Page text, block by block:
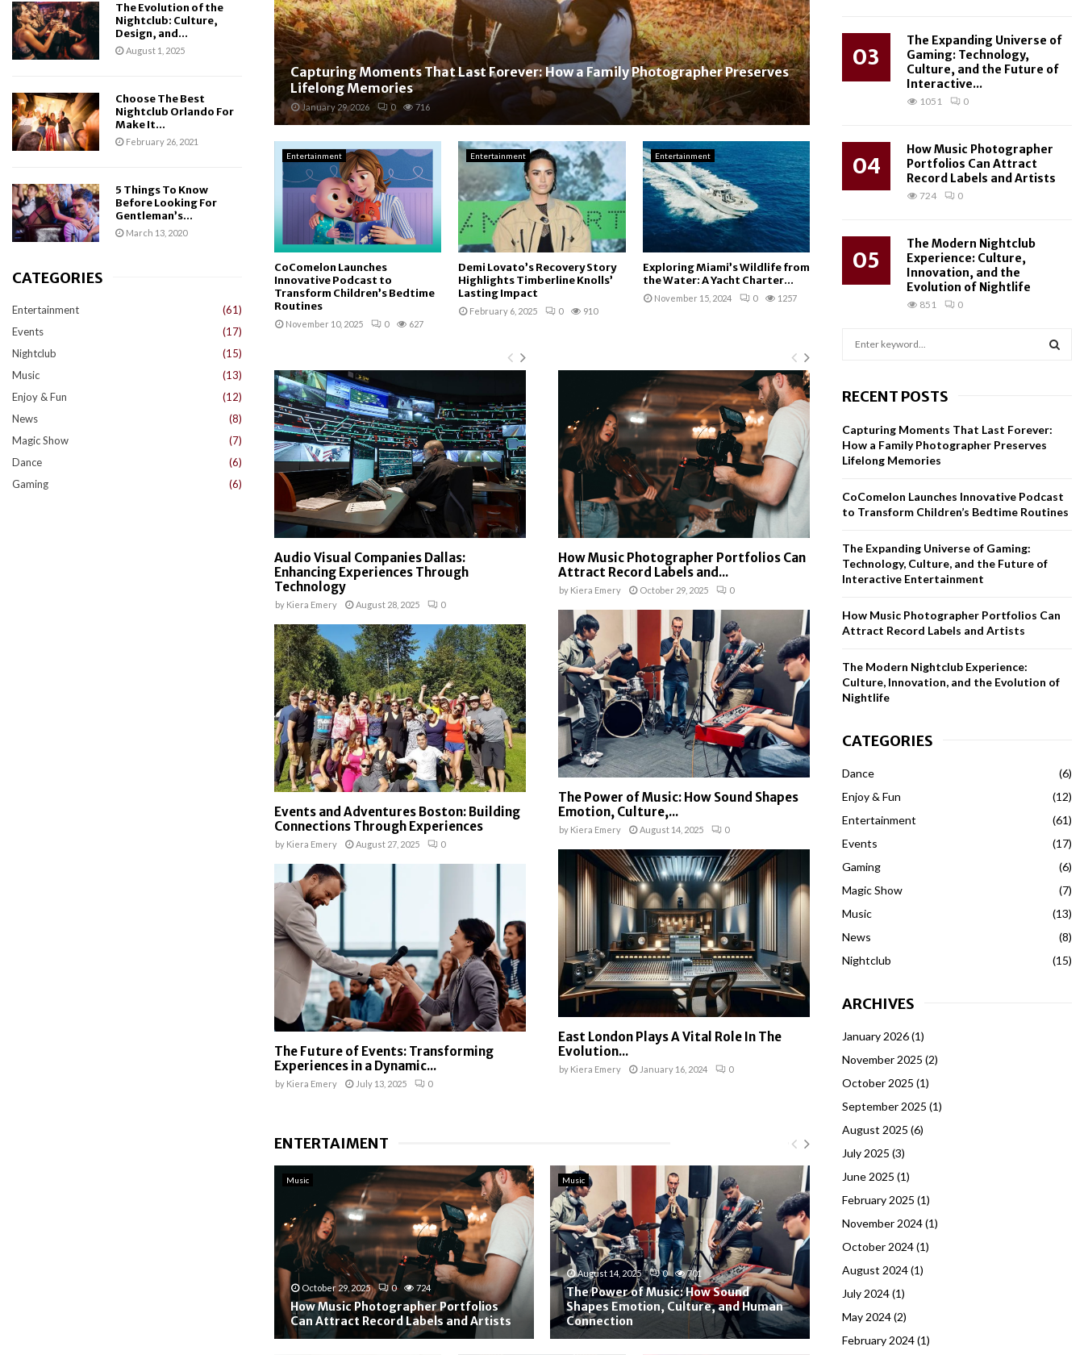
Capturing Moments That Last Forever: How a Family Photographer Preserves
Lifelong Memories
January 29, 2026 0 716
Entertainment
CoComelon Launches
Innovative Podcast to
Transform Children’s Bedtime
Routines
November 10, 2025 0 627
Entertainment
Demi Lovato’s Recovery Story
Highlights Timberline Knolls’
Lasting Impact
February 6, 2025 0 910
Entertainment
Exploring Miami’s Wildlife from
the Water: A Yacht Charter...
November 15, 2024 0 1257
Audio Visual Companies Dallas:
Enhancing Experiences Through
Technology
by Kiera Emery August 28, 2025 0
Events and Adventures Boston: Building
Connections Through Experiences
by Kiera Emery August 27, 2025 0
The Future of Events: Transforming
Experiences in a Dynamic...
by Kiera Emery July 13, 2025 0
How Music Photographer Portfolios Can
Attract Record Labels and...
by Kiera Emery October 29, 2025 0
The Power of Music: How Sound Shapes
Emotion, Culture,...
by Kiera Emery August 14, 2025 0
East London Plays A Vital Role In The
Evolution...
by Kiera Emery January 16, 2024 0
ENTERTAIMENT
Music
October 29, 2025 0 724
How Music Photographer Portfolios
Can Attract Record Labels and Artists
Music
August 14, 2025 0 701
The Power of Music: How Sound
Shapes Emotion, Culture, and Human
Connection
The Evolution of the
Nightclub: Culture,
Design, and...
August 1, 2025
Choose The Best
Nightclub Orlando For
Make It...
February 26, 2021
5 Things To Know
Before Looking For
Gentleman’s...
March 13, 2020
CATEGORIES
Entertainment
(61)
Events
(17)
Nightclub
(15)
Music
(13)
Enjoy & Fun
(12)
News
(8)
Magic Show
(7)
Dance
(6)
Gaming
(6)
03
The Expanding Universe of
Gaming: Technology,
Culture, and the Future of
Interactive...
1051 0
04
How Music Photographer
Portfolios Can Attract
Record Labels and Artists
724 0
05
The Modern Nightclub
Experience: Culture,
Innovation, and the
Evolution of Nightlife
851 0
c
f
o
C
RECENT POSTS
Capturing Moments That Last Forever:
How a Family Photographer Preserves
Lifelong Memories
CoComelon Launches Innovative Podcast
to Transform Children’s Bedtime Routines
The Expanding Universe of Gaming:
Technology, Culture, and the Future of
Interactive Entertainment
How Music Photographer Portfolios Can
Attract Record Labels and Artists
The Modern Nightclub Experience:
Culture, Innovation, and the Evolution of
Nightlife
CATEGORIES
Dance
(6)
Enjoy & Fun
(12)
Entertainment
(61)
Events
(17)
Gaming
(6)
Magic Show
(7)
Music
(13)
News
(8)
Nightclub
(15)
ARCHIVES
January 2026(1)
November 2025 (2)
October 2025 (1)
September 2025 (1)
August 2025 (6)
July 2025 (3)
June 2025 (1)
February 2025 (1)
November 2024(1)
October 2024(1)
August 2024(1)
July 2024(1)
May 2024(2)
February 2024(1)